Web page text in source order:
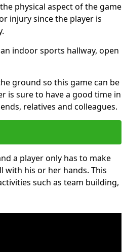
physical aspect of the game
injury since the player is
indoor sports hallway, open
ground so this game can be
is sure to have a good time in
relatives and colleagues.
a player only has to make
with his or her hands. This
such as team building,